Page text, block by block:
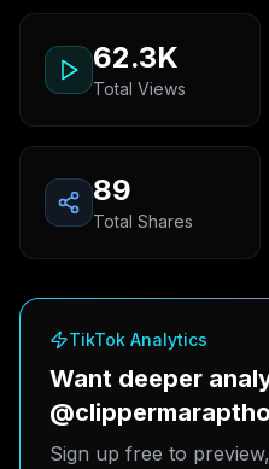
62.3K
Total Views
89
Total Shares
TikTok Analytics
Want deeper
Sign up free to